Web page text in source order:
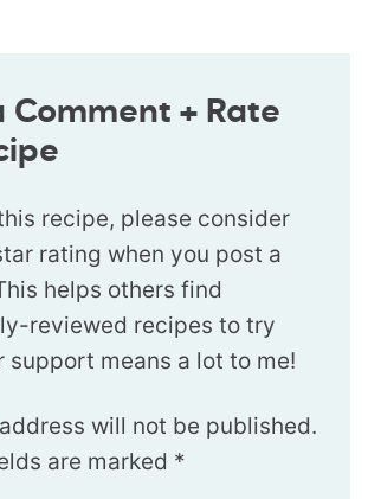
Comment + Rate
recipe, please consider
rating when you post a
helps others find
reviewed recipes to try
support means a lot to me!
will not be published.
are marked *